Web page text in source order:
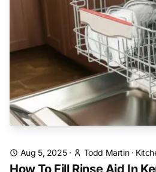
Aug 5, 2025· Todd Martin·
How To Fill Rinse Aid In